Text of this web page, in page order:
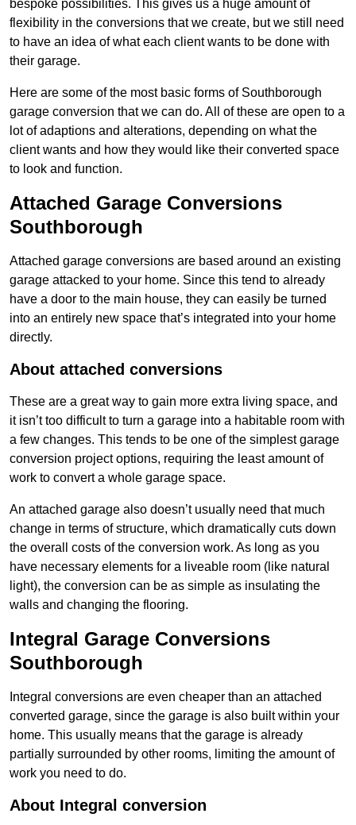
bespoke possibilities. This gives us a huge amount of
flexibility in the conversions that we create, but we still need
to have an idea of what each client wants to be done with
their garage.
Here are some of the most basic forms of Southborough
garage conversion that we can do. All of these are open to a
lot of adaptions and alterations, depending on what the
client wants and how they would like their converted space
to look and function.
Attached Garage Conversions
Southborough
Attached garage conversions are based around an existing
garage attacked to your home. Since this tend to already
have a door to the main house, they can easily be turned
into an entirely new space that’s integrated into your home
directly.
About attached conversions
These are a great way to gain more extra living space, and
it isn’t too difficult to turn a garage into a habitable room with
a few changes. This tends to be one of the simplest garage
conversion project options, requiring the least amount of
work to convert a whole garage space.
An attached garage also doesn’t usually need that much
change in terms of structure, which dramatically cuts down
the overall costs of the conversion work. As long as you
have necessary elements for a liveable room (like natural
light), the conversion can be as simple as insulating the
walls and changing the flooring.
Integral Garage Conversions
Southborough
Integral conversions are even cheaper than an attached
converted garage, since the garage is also built within your
home. This usually means that the garage is already
partially surrounded by other rooms, limiting the amount of
work you need to do.
About Integral conversion